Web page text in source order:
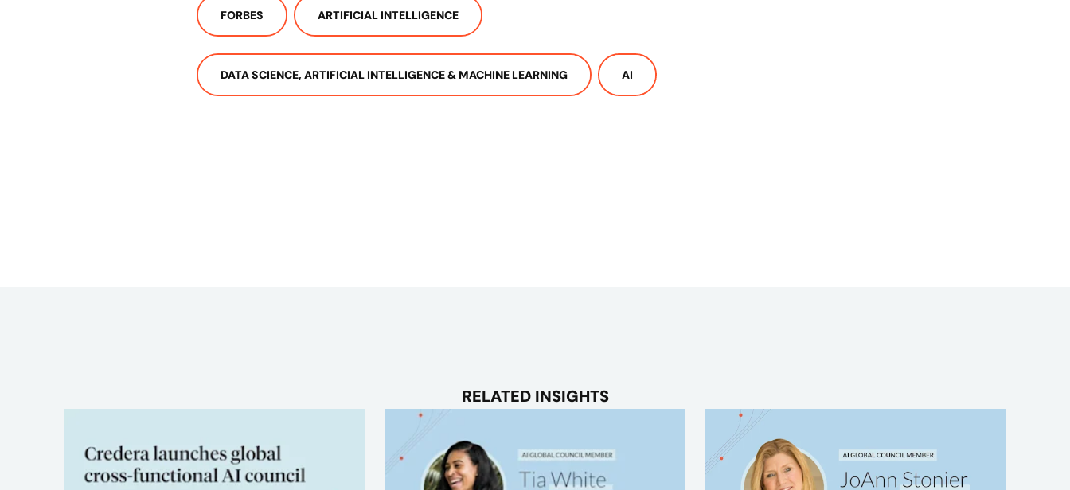
FORBES ARTIFICIAL INTELLIGENCE
DATA SCIENCE, ARTIFICIAL INTELLIGENCE & MACHINE LEARNING AI
RELATED INSIGHTS